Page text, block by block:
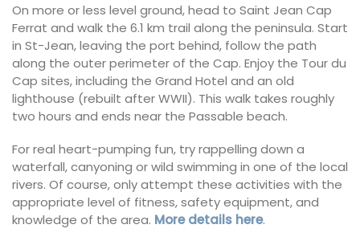
On more or less level ground, head to Saint Jean Cap
Ferrat and walk the 6.1 km trail along the peninsula. Start
in St-Jean, leaving the port behind, follow the path
along the outer perimeter of the Cap. Enjoy the Tour du
Cap sites, including the Grand Hotel and an old
lighthouse (rebuilt after WWII). This walk takes roughly
two hours and ends near the Passable beach.
For real heart-pumping fun, try rappelling down a
waterfall, canyoning or wild swimming in one of the local
rivers. Of course, only attempt these activities with the
appropriate level of fitness, safety equipment, and
knowledge of the area. More details here.